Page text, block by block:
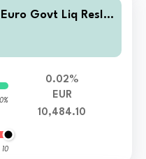
Govt Liq ResIn
10
0.02%
EUR
10,484.10